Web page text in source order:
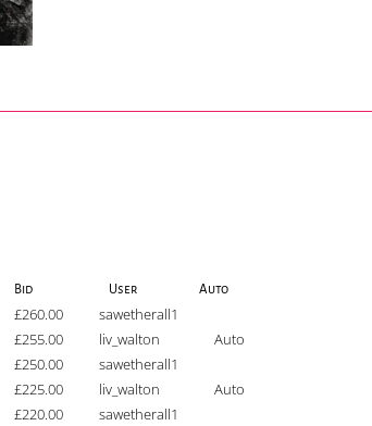
Bid User Auto
£260.00
sawetherall1
£255.00 liv_walton
Auto
£250.00
sawetherall1
£225.00 liv_walton
Auto
£220.00
sawetherall1